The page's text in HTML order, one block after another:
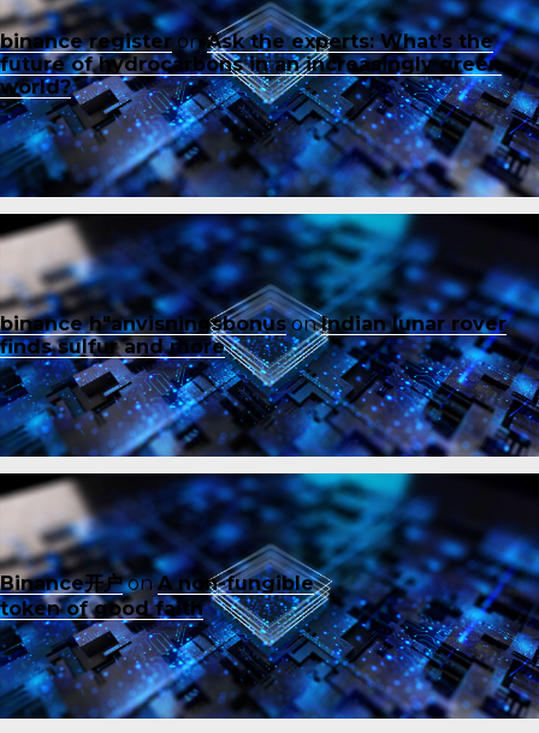
binance registeron Ask the experts: What’s the
future of hydrocarbons in an increasingly green
world?
binance h"anvisningsbonusonIndian lunar rover
finds sulfur and more
Binance开户onA non-fungible
token of good faith